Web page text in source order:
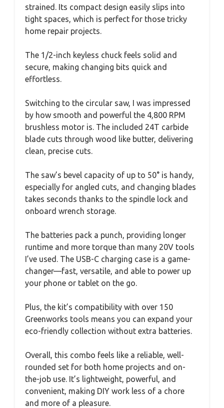
strained. Its compact design easily slips into
tight spaces, which is perfect for those tricky
home repair projects.
The 1/2-inch keyless chuck feels solid and
secure, making changing bits quick and
effortless.
Switching to the circular saw, I was impressed
by how smooth and powerful the 4,800 RPM
brushless motor is. The included 24T carbide
blade cuts through wood like butter, delivering
clean, precise cuts.
The saw’s bevel capacity of up to 50° is handy,
especially for angled cuts, and changing blades
takes seconds thanks to the spindle lock and
onboard wrench storage.
The batteries pack a punch, providing longer
runtime and more torque than many 20V tools
I’ve used. The USB-C charging case is a game-
changer—fast, versatile, and able to power up
your phone or tablet on the go.
Plus, the kit’s compatibility with over 150
Greenworks tools means you can expand your
eco-friendly collection without extra batteries.
Overall, this combo feels like a reliable, well-
rounded set for both home projects and on-
the-job use. It’s lightweight, powerful, and
convenient, making DIY work less of a chore
and more of a pleasure.